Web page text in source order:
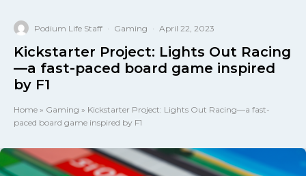
Podium Life Staff · Gaming · April 22, 2023
Kickstarter Project: Lights Out Racing
—a fast-paced board game inspired
by F1
Home » Gaming » Kickstarter Project: Lights Out Racing—a fast-
paced board game inspired by F1